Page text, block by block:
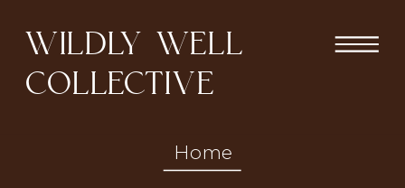
WILDLY WELL
COLLECTIVE
Home